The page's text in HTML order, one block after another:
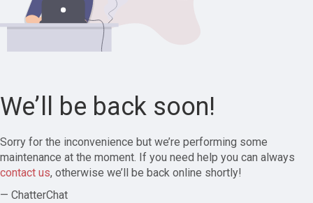
We’ll be back soon!
Sorry for the inconvenience but we’re performing some
maintenance at the moment. If you need help you can always
contact us, otherwise we’ll be back online shortly!
— ChatterChat